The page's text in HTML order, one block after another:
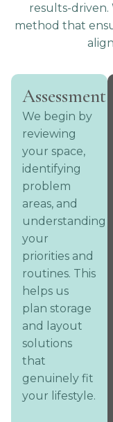
results-
method that
Assessment
We begin by
reviewing
your space,
identifying
problem
areas, and
understanding
your
priorities and
routines. This
helps us
plan storage
and layout
solutions
that
genuinely fit
your lifestyle.